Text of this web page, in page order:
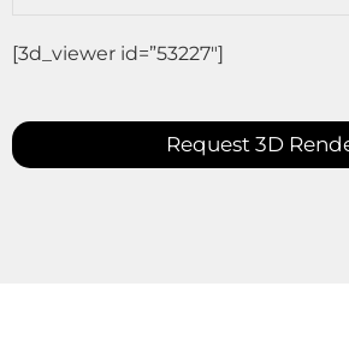
[3d_viewer id=”53227″]
Request 3D